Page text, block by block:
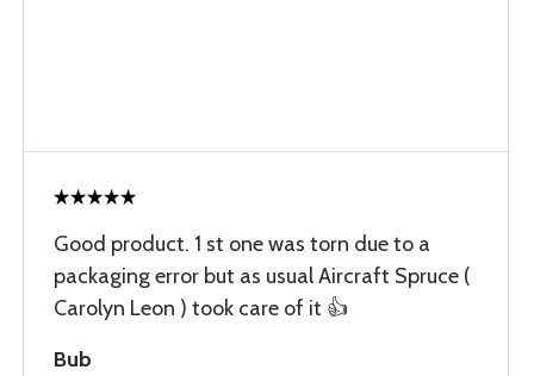
Good product. 1 st one was torn due to a
packaging error but as usual Aircraft Spruce (
Carolyn Leon ) took care of it 👍
Bub